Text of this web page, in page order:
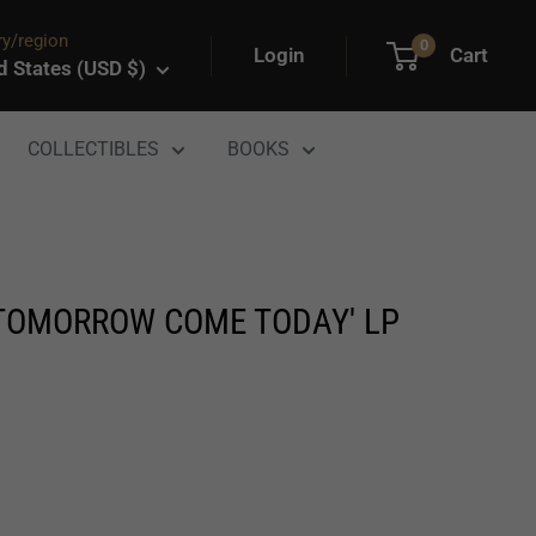
region
States (USD $)
Login 0 Cart
COLLECTIBLES BOOKS
COME TODAY' LP